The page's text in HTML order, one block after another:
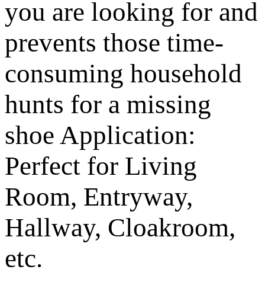
you are looking for and
prevents those time-
consuming household
hunts for a missing
shoe Application:
Perfect for Living
Room, Entryway,
Hallway, Cloakroom,
etc.